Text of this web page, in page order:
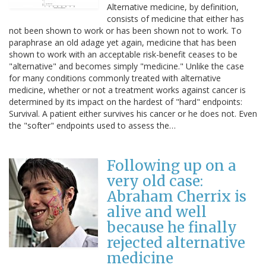
Alternative medicine, by definition,
consists of medicine that either has
not been shown to work or has been shown not to work. To
paraphrase an old adage yet again, medicine that has been
shown to work with an acceptable risk-benefit ceases to be
"alternative" and becomes simply "medicine." Unlike the case
for many conditions commonly treated with alternative
medicine, whether or not a treatment works against cancer is
determined by its impact on the hardest of "hard" endpoints:
Survival. A patient either survives his cancer or he does not. Even
the "softer" endpoints used to assess the…
Following up on a
very old case:
Abraham Cherrix is
alive and well
because he finally
rejected alternative
medicine